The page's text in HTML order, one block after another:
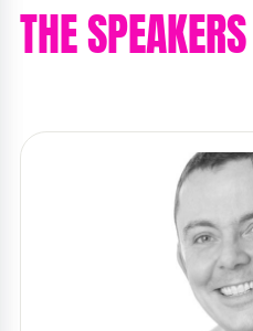
THE SPEAKERS